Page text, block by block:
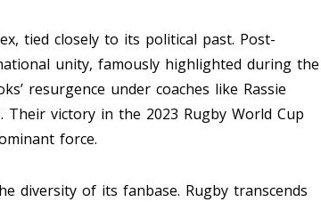
tied closely to its political past. Post-
unity, famously highlighted during the
resurgence under coaches like Rassie
victory in the 2023 Rugby World Cup
force.
diversity of its fanbase. Rugby transcends